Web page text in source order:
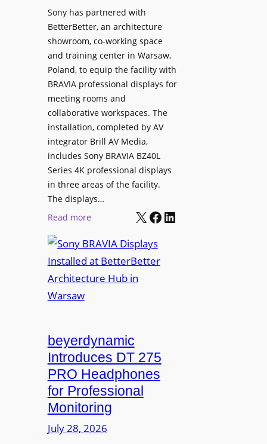
n
e
s
a
s
u
r
e
V
i
d
e
o
L
e
a
r
n
n
g
e
r
s
i
a
n
s
f
o
s
C
m
L
e
a
r
n
n
Sony has partnered with
BetterBetter, an architecture
showroom, co-working space
and training center in Warsaw,
Poland, to equip the facility with
BRAVIA professional displays for
meeting rooms and
collaborative workspaces. The
installation, completed by AV
integrator Brill AV Media,
includes Sony BRAVIA BZ40L
Series 4K professional displays
in three areas of the facility.
The displays…
Read more:
o
n
y
V
I
A
D
i
s
p
X Facebook LinkedIn
beyerdynamic
Introduces DT 275
PRO Headphones
for Professional
Monitoring
July 28, 2026